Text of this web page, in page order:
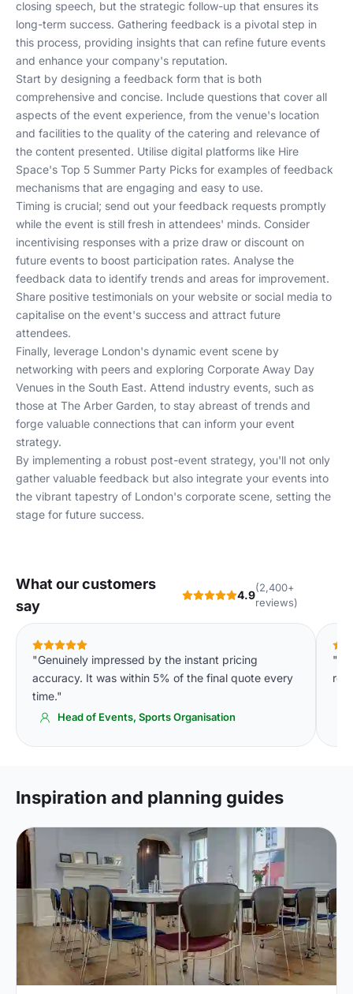
closing speech, but the strategic follow-up that ensures its
long-term success. Gathering feedback is a pivotal step in
this process, providing insights that can refine future events
and enhance your company's reputation.
Start by designing a feedback form that is both
comprehensive and concise. Include questions that cover all
aspects of the event experience, from the venue's location
and facilities to the quality of the catering and relevance of
the content presented. Utilise digital platforms like Hire
Space's Top 5 Summer Party Picks for examples of feedback
mechanisms that are engaging and easy to use.
Timing is crucial; send out your feedback requests promptly
while the event is still fresh in attendees' minds. Consider
incentivising responses with a prize draw or discount on
future events to boost participation rates. Analyse the
feedback data to identify trends and areas for improvement.
Share positive testimonials on your website or social media to
capitalise on the event's success and attract future
attendees.
Finally, leverage London's dynamic event scene by
networking with peers and exploring Corporate Away Day
Venues in the South East. Attend industry events, such as
those at The Arber Garden, to stay abreast of trends and
forge valuable connections that can inform your event
strategy.
By implementing a robust post-event strategy, you'll not only
gather valuable feedback but also integrate your events into
the vibrant tapestry of London's corporate scene, setting the
stage for future success.
What our customers
say
4.9
(2,400+
reviews)
"Genuinely impressed by the instant pricing
accuracy. It was within 5% of the final quote every
time."
Head of Events, Sports Organisation
Inspiration and planning guides